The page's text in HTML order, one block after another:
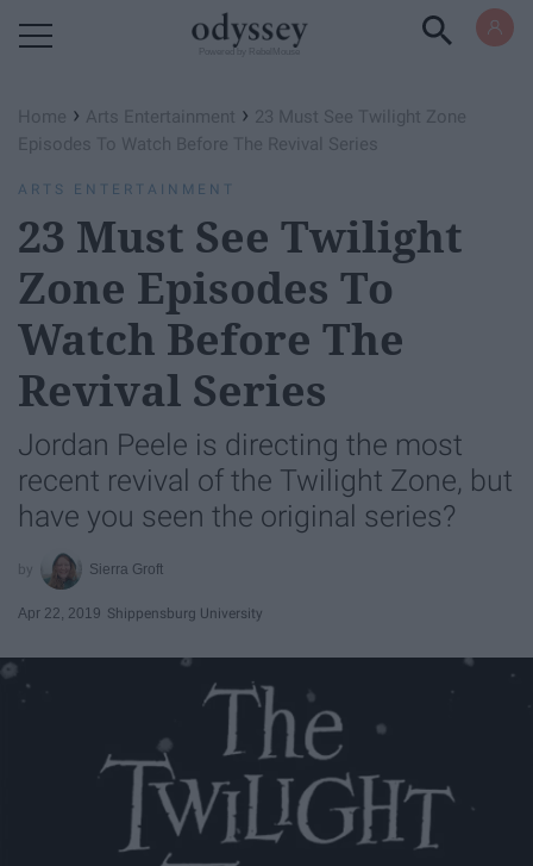
Home › Arts Entertainment › 23 Must See Twilight Zone
Episodes To Watch Before The Revival Series
ARTS ENTERTAINMENT
23 Must See Twilight
Zone Episodes To
Watch Before The
Revival Series
Jordan Peele is directing the most
recent revival of the Twilight Zone, but
have you seen the original series?
Sierra Groft
Apr 22, 2019 Shippensburg University